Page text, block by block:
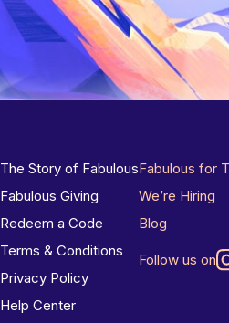
The Story of Fabulous
Fabulous Giving
Redeem a Code
Terms & Conditions
Privacy Policy
Help Center
Fabulous for
We’re Hiring
Blog
Follow us on